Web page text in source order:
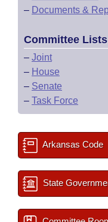
– Documents &
Committee Lists
– Joint
– House
– Senate
– Task Force
Arkansas Code
State